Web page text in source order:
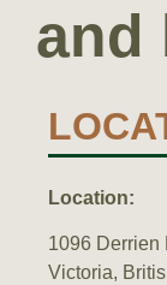
and
Location:
1096 Derrien
Victoria,